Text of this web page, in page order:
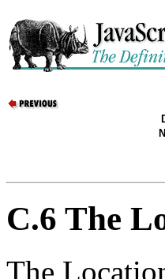
C.6 The
The